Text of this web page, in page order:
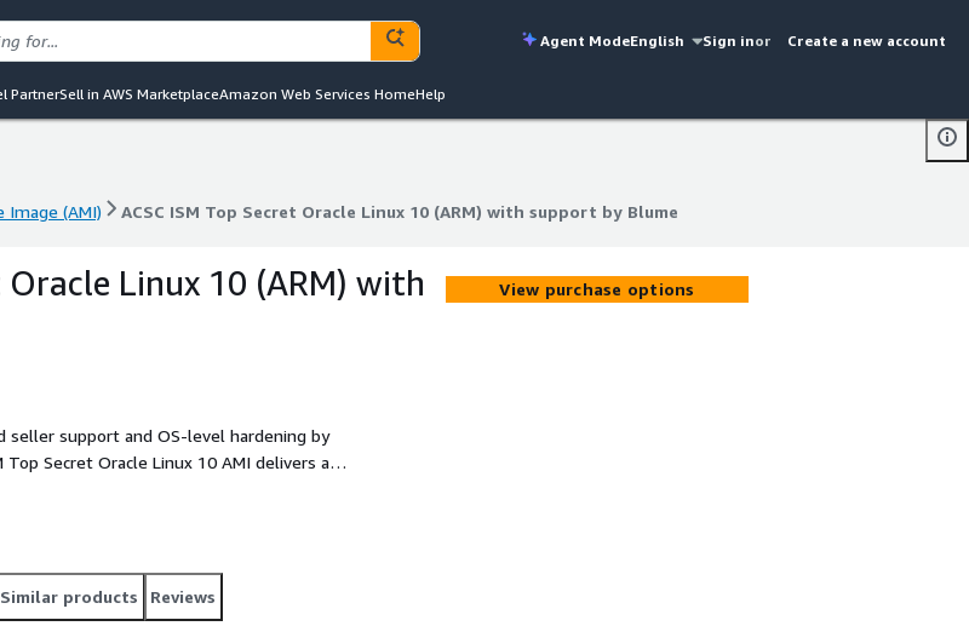
Agent ModeEnglish Sign inor Create a new account
PartnerSell in AWS MarketplaceAmazon Web Services HomeHelp
Image (AMI) ACSC ISM Top Secret Oracle Linux 10 (ARM) with support by Blume
Image (AMI) ACSC ISM Top Secret Oracle Linux 10 (ARM) with support by Blume
Oracle Linux 10 (ARM) with
seller support and OS-level hardening by
Top Secret Oracle Linux 10 AMI delivers a
controls defined in the Australian Cyber
View purchase options
Similar products Reviews